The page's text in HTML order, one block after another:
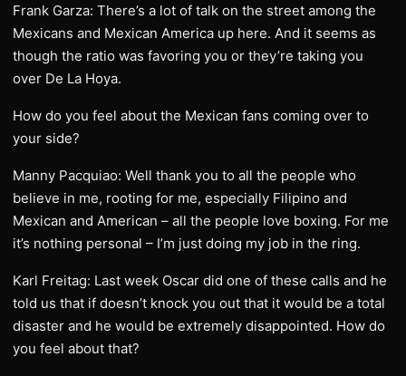
Frank Garza: There’s a lot of talk on the street among the
Mexicans and Mexican America up here. And it seems as
though the ratio was favoring you or they’re taking you
over De La Hoya.
How do you feel about the Mexican fans coming over to
your side?
Manny Pacquiao: Well thank you to all the people who
believe in me, rooting for me, especially Filipino and
Mexican and American – all the people love boxing. For me
it’s nothing personal – I’m just doing my job in the ring.
Karl Freitag: Last week Oscar did one of these calls and he
told us that if doesn’t knock you out that it would be a total
disaster and he would be extremely disappointed. How do
you feel about that?